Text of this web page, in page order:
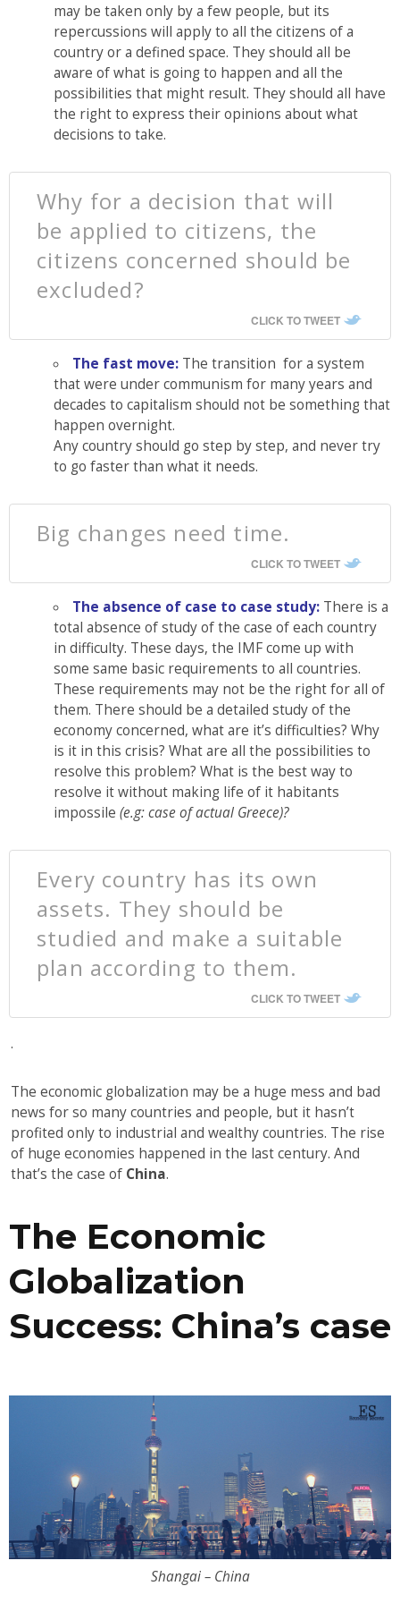
may be taken only by a few people, but its
repercussions will apply to all the citizens of a
country or a defined space. They should all be
aware of what is going to happen and all the
possibilities that might result. They should all have
the right to express their opinions about what
decisions to take.
Why for a decision that will
be applied to citizens, the
citizens concerned should be
excluded?
CLICK TO TWEET
The fast move: The transition for a system
that were under communism for many years and
decades to capitalism should not be something that
happen overnight.
Any country should go step by step, and never try
to go faster than what it needs.
Big changes need time.
CLICK TO TWEET
The absence of case to case study: There is a
total absence of study of the case of each country
in difficulty. These days, the IMF come up with
some same basic requirements to all countries.
These requirements may not be the right for all of
them. There should be a detailed study of the
economy concerned, what are it’s difficulties? Why
is it in this crisis? What are all the possibilities to
resolve this problem? What is the best way to
resolve it without making life of it habitants
impossile (e.g: case of actual Greece)?
Every country has its own
assets. They should be
studied and make a suitable
plan according to them.
CLICK TO TWEET
.
The economic globalization may be a huge mess and bad
news for so many countries and people, but it hasn’t
profited only to industrial and wealthy countries. The rise
of huge economies happened in the last century. And
that’s the case of China.
The Economic
Globalization
Success: China’s case
Shangai – China